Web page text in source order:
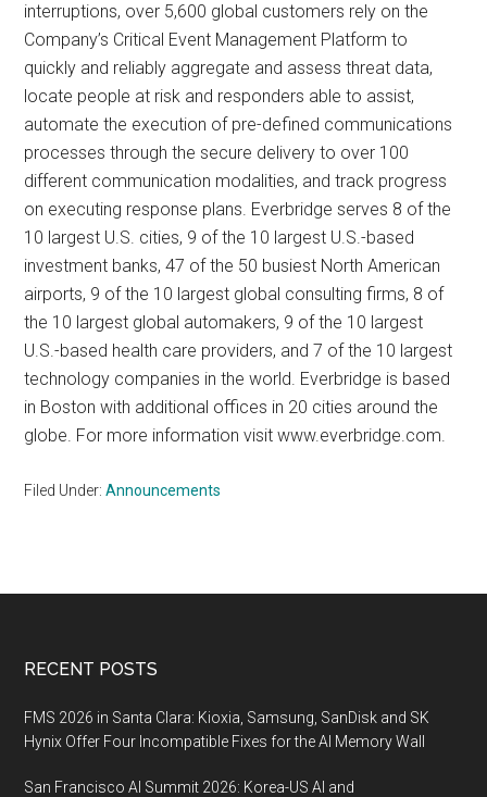
interruptions, over 5,600 global customers rely on the
Company’s Critical Event Management Platform to
quickly and reliably aggregate and assess threat data,
locate people at risk and responders able to assist,
automate the execution of pre-defined communications
processes through the secure delivery to over 100
different communication modalities, and track progress
on executing response plans. Everbridge serves 8 of the
10 largest U.S. cities, 9 of the 10 largest U.S.-based
investment banks, 47 of the 50 busiest North American
airports, 9 of the 10 largest global consulting firms, 8 of
the 10 largest global automakers, 9 of the 10 largest
U.S.-based health care providers, and 7 of the 10 largest
technology companies in the world. Everbridge is based
in Boston with additional offices in 20 cities around the
globe. For more information visit www.everbridge.com.
Filed Under:Announcements
Footer
RECENT POSTS
FMS 2026 in Santa Clara: Kioxia, Samsung, SanDisk and SK
Hynix Offer Four Incompatible Fixes for the AI Memory Wall
San Francisco AI Summit 2026: Korea-US AI and